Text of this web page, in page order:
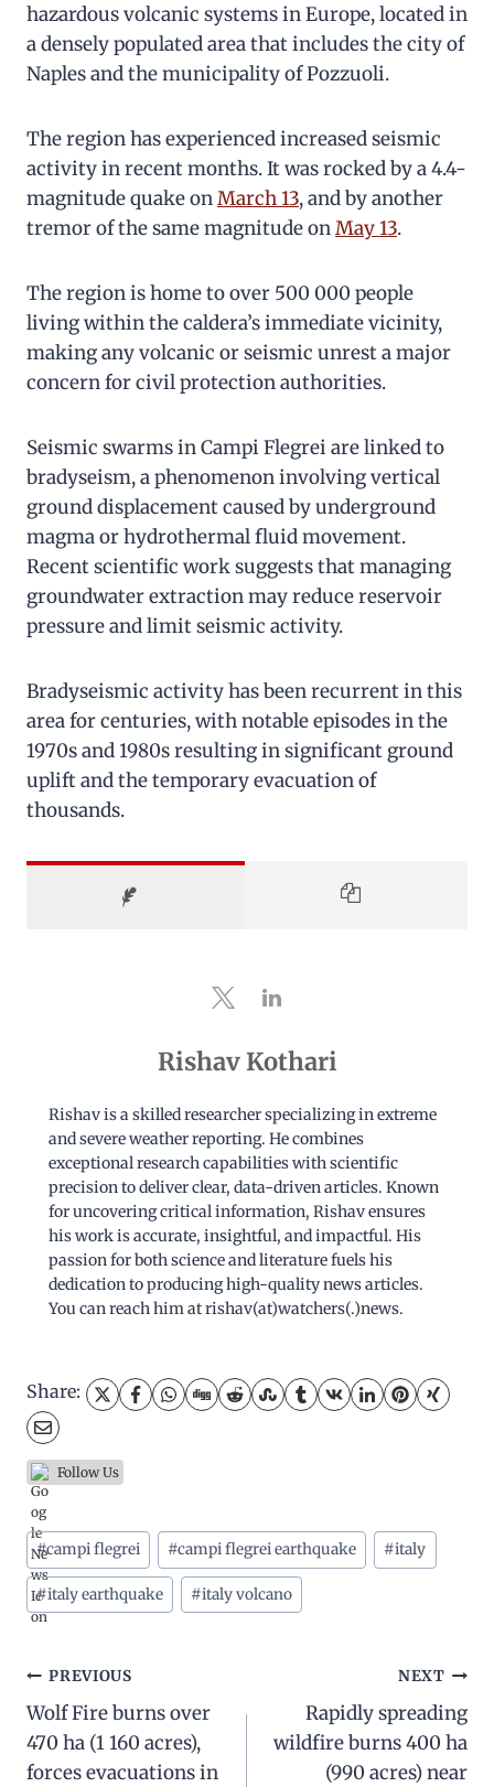
hazardous volcanic systems in Europe, located in
a densely populated area that includes the city of
Naples and the municipality of Pozzuoli.
The region has experienced increased seismic
activity in recent months. It was rocked by a 4.4-
magnitude quake onMarch 13, and by another
tremor of the same magnitude onMay 13.
The region is home to over 500 000 people
living within the caldera’s immediate vicinity,
making any volcanic or seismic unrest a major
concern for civil protection authorities.
Seismic swarms in Campi Flegrei are linked to
bradyseism, a phenomenon involving vertical
ground displacement caused by underground
magma or hydrothermal fluid movement.
Recent scientific work suggests that managing
groundwater extraction may reduce reservoir
pressure and limit seismic activity.
Bradyseismic activity has been recurrent in this
area for centuries, with notable episodes in the
1970s and 1980s resulting in significant ground
uplift and the temporary evacuation of
thousands.
Rishav Kothari
Rishav is a skilled researcher specializing in extreme
and severe weather reporting. He combines
exceptional research capabilities with scientific
precision to deliver clear, data-driven articles. Known
for uncovering critical information, Rishav ensures
his work is accurate, insightful, and impactful. His
passion for both science and literature fuels his
dedication to producing high-quality news articles.
You can reach him at rishav(at)watchers(.)news.
Share:
Follow Us
Post
Tags:
#campi flegrei #campi flegrei earthquake #italy
#italy earthquake #italy volcano
Post
navigation
PREVIOUS
Wolf Fire burns over
470 ha (1 160 acres),
forces evacuations in
NEXT
Rapidly spreading
wildfire burns 400 ha
(990 acres) near